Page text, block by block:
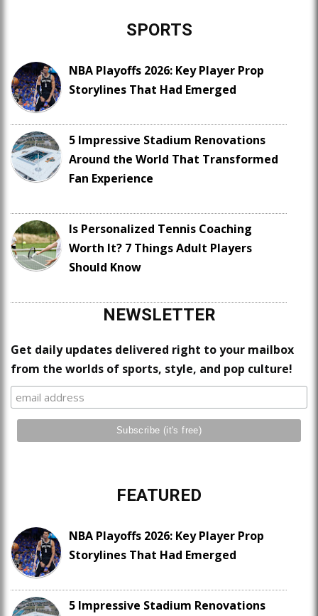
SPORTS
NBA Playoffs 2026: Key Player Prop
Storylines That Had Emerged
5 Impressive Stadium Renovations
Around the World That Transformed
Fan Experience
Is Personalized Tennis Coaching
Worth It? 7 Things Adult Players
Should Know
NEWSLETTER
Get daily updates delivered right to your mailbox
from the worlds of sports, style, and pop culture!
FEATURED
NBA Playoffs 2026: Key Player Prop
Storylines That Had Emerged
5 Impressive Stadium Renovations